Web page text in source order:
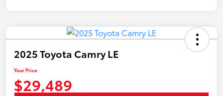
2025 Toyota Camry LE
Your Price
$29,489